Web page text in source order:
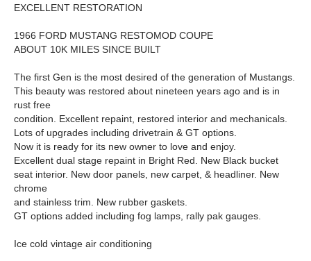
EXCELLENT RESTORATION
1966 FORD MUSTANG RESTOMOD COUPE
ABOUT 10K MILES SINCE BUILT
The first Gen is the most desired of the generation of Mustangs.
This beauty was restored about nineteen years ago and is in
rust free
condition. Excellent repaint, restored interior and mechanicals.
Lots of upgrades including drivetrain & GT options.
Now it is ready for its new owner to love and enjoy.
Excellent dual stage repaint in Bright Red. New Black bucket
seat interior. New door panels, new carpet, & headliner. New
chrome
and stainless trim. New rubber gaskets.
GT options added including fog lamps, rally pak gauges.
Ice cold vintage air conditioning